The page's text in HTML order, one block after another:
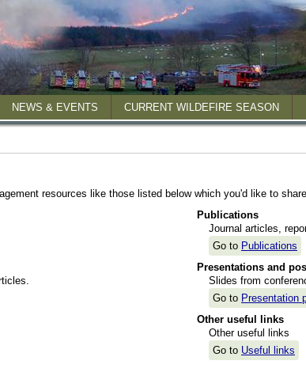
reports
NEWS & EVENTS CURRENT WILDEFIRE SEASON
resources like those listed below which you'd like to
Publications
Journal articles,
Go to Publications
Presentations and
Slides from
Go to Presentation
Other useful links
Other useful links
Go to Useful links